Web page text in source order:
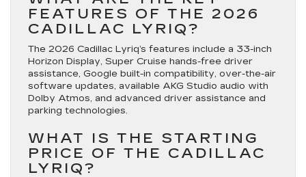
FEATURES OF THE 2026
CADILLAC LYRIQ?
The 2026 Cadillac Lyriq’s features include a 33-inch
Horizon Display, Super Cruise hands-free driver
assistance, Google built-in compatibility, over-the-air
software updates, available AKG Studio audio with
Dolby Atmos, and advanced driver assistance and
parking technologies.
WHAT IS THE STARTING
PRICE OF THE CADILLAC
LYRIQ?